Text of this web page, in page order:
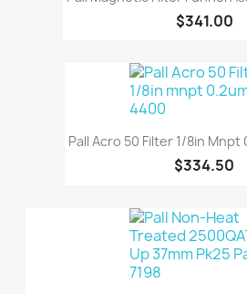
$341.00
Pall Acro 50 Filter 1/8in Mnpt
$334.50